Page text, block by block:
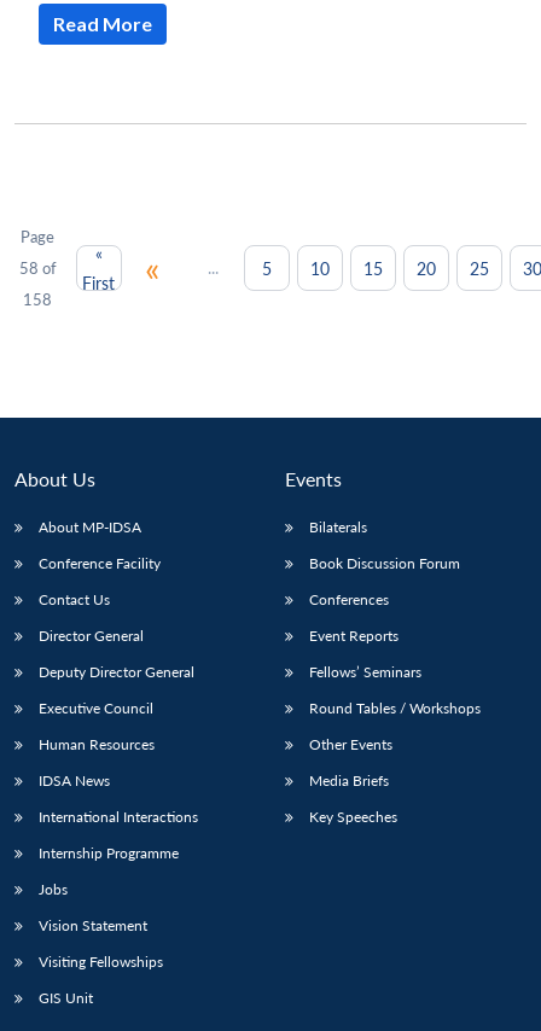
Read More
Page
58 of
158
«
First
« ... 5 10 15 20 25 30
About Us
About MP-IDSA
Conference Facility
Contact Us
Director General
Deputy Director General
Executive Council
Human Resources
IDSA News
International Interactions
Internship Programme
Jobs
Vision Statement
Visiting Fellowships
GIS Unit
Events
Bilaterals
Book Discussion Forum
Conferences
Event Reports
Fellows’ Seminars
Round Tables / Workshops
Other Events
Media Briefs
Key Speeches